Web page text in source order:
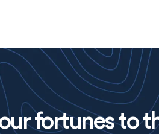
fortunes to